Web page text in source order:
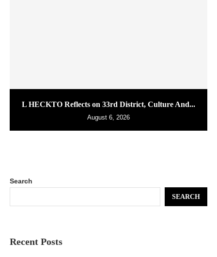
L HECKTO Reflects on 33rd District, Culture And...
August 6, 2026
Search
SEARCH
Recent Posts